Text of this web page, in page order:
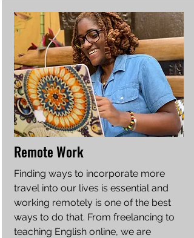
Remote Work
Finding ways to incorporate more
travel into our lives is essential and
working remotely is one of the best
ways to do that. From freelancing to
teaching English online, we are